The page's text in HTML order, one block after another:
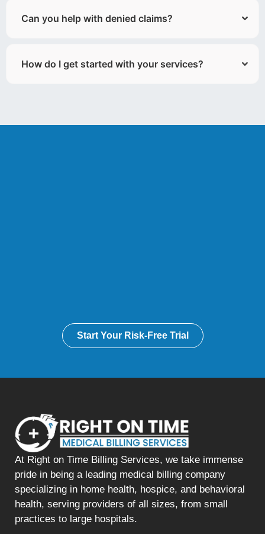
Can you help with denied claims?
How do I get started with your services?
Start Your Risk-Free Trial
At Right on Time Billing Services, we take immense
pride in being a leading medical billing company
specializing in home health, hospice, and behavioral
health, serving providers of all sizes, from small
practices to large hospitals.